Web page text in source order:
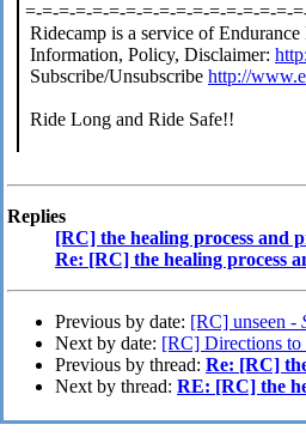
=-=-=-=-=-=-=-=-=-=-=-=-=-=-=-=-
Ridecamp is a service of Endurance
Information, Policy, Disclaimer:
Subscribe/Unsubscribe http://
Ride Long and Ride Safe!!
Replies
[RC] the healing process and
Re: [RC] the healing process
Previous by date: [RC] unseen -
Next by date: [RC] Directions to
Previous by thread: Re: [RC]
Next by thread: RE: [RC] the